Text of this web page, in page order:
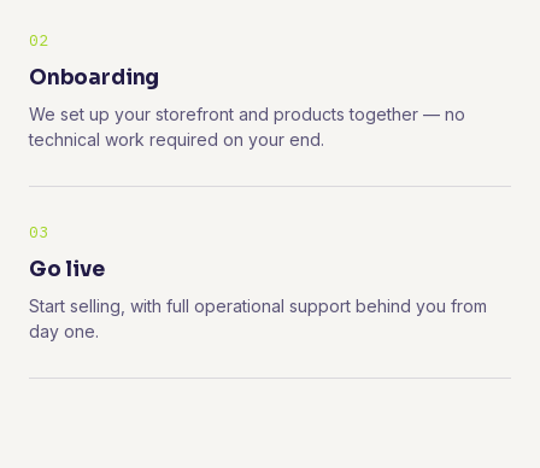
02
Onboarding
We set up your storefront and products together — no
technical work required on your end.
03
Go live
Start selling, with full operational support behind you from
day one.